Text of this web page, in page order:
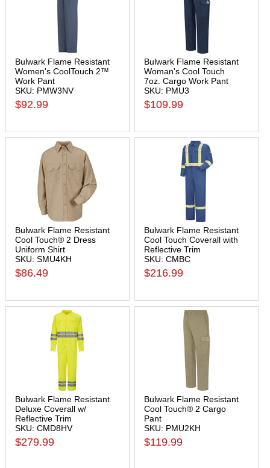
Bulwark Flame Resistant
Women's CoolTouch 2™
Work Pant
SKU: PMW3NV
$92.99
Bulwark Flame Resistant
Woman's Cool Touch
7oz. Cargo Work Pant
SKU: PMU3
$109.99
Bulwark Flame Resistant
Cool Touch® 2 Dress
Uniform Shirt
SKU: SMU4KH
$86.49
Bulwark Flame Resistant
Cool Touch Coverall with
Reflective Trim
SKU: CMBC
$216.99
Bulwark Flame Resistant
Deluxe Coverall w/
Reflective Trim
SKU: CMD8HV
$279.99
Bulwark Flame Resistant
Cool Touch® 2 Cargo
Pant
SKU: PMU2KH
$119.99